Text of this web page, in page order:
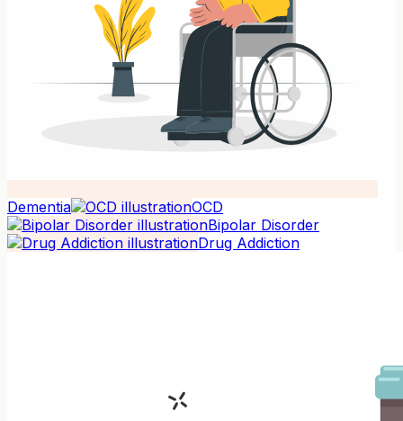
Dementia
OCD
Bipolar Disorder
Drug Addiction